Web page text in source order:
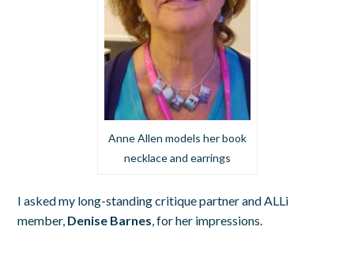
Anne Allen models her book
necklace and earrings
I asked my long-standing critique partner and ALLi
member, Denise Barnes , for her impressions.